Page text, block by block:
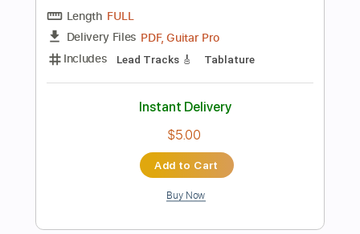
Instant Delivery
$5.99
Add to Cart
Buy Now